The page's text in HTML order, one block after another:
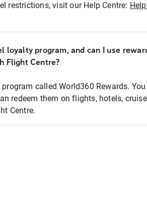
restrictions, visit our Help Centre:
loyalty program, and can I use
Flight Centre?
called World360 Rewards. You
redeem them on flights, hotels,
Centre.